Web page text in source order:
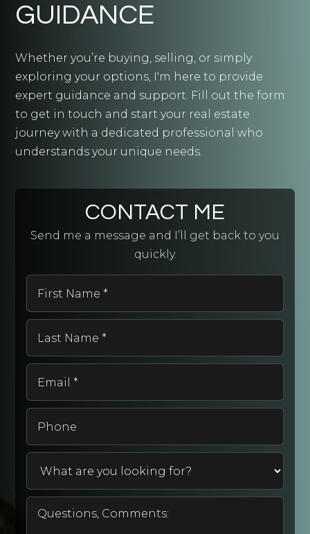
CONTACT ME
Send me a message and I’ll get back to you
quickly.
*
*
GUIDANCE
Whether you’re buying, selling, or simply
exploring your options, I'm here to provide
expert guidance and support. Fill out the form
to get in touch and start your real estate
journey with a dedicated professional who
understands your unique needs.